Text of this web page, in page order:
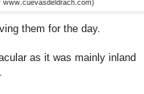
www.cuevasdeldrach.com)
them for the day.
as it was mainly inland